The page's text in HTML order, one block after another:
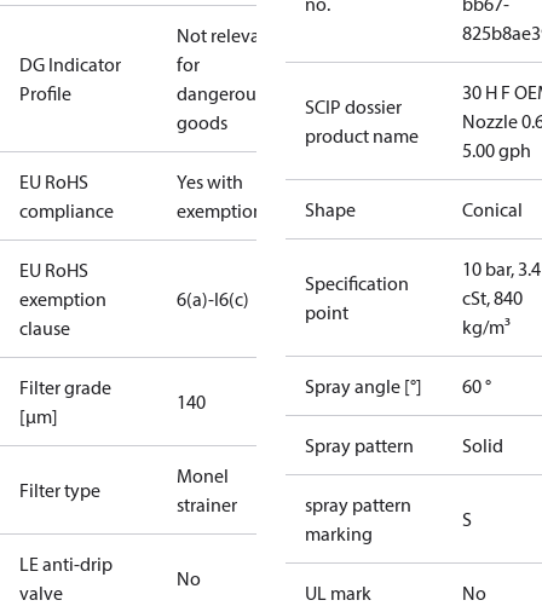
DG Indicator
Profile
Not relevant
for
dangerous
goods
EU RoHS
compliance
Yes with
exemptions
EU RoHS
exemption
clause
6(a)-I6(c)
Filter grade
[µm]
140
Filter type
Monel
strainer
LE anti-drip
valve
No
SCIP dossier
product name
30 H F
Nozzle
5.00 gph
Shape Conical
Specification
point
10 bar, 3.4
cSt, 840
kg/m³
Spray angle [°] 60 °
Spray pattern Solid
spray pattern
marking
S
UL mark No